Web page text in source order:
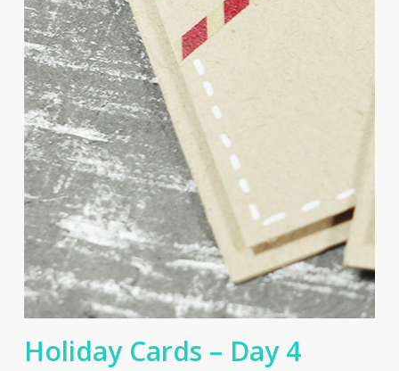
Holiday Cards – Day 4